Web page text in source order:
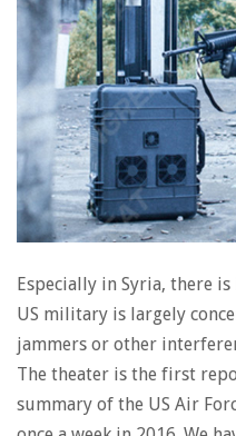
Especially in Syria, there
US military is largely
jammers or other
The theater is the first
summary of the US Air